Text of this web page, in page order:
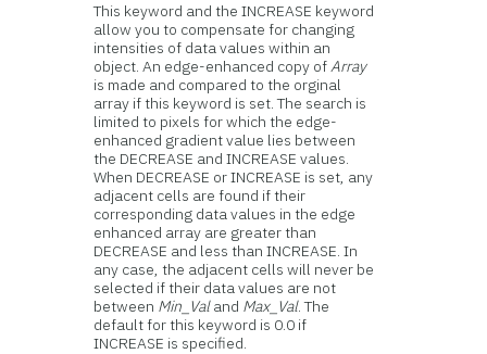
This keyword and the INCREASE keyword
allow you to compensate for changing
intensities of data values within an
object. An edge-enhanced copy ofArray
is made and compared to the orginal
array if this keyword is set. The search is
limited to pixels for which the edge-
enhanced gradient value lies between
the DECREASE and INCREASE values.
When DECREASE or INCREASE is set, any
adjacent cells are found if their
corresponding data values in the edge
enhanced array are greater than
DECREASE and less than INCREASE. In
any case, the adjacent cells will never be
selected if their data values are not
between Min_Valand Max_Val. The
default for this keyword is 0.0 if
INCREASE is specified.